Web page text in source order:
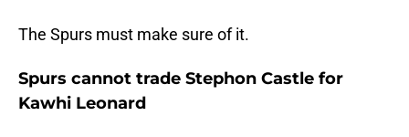
The Spurs must make sure of it.
Spurs cannot trade Stephon Castle for
Kawhi Leonard